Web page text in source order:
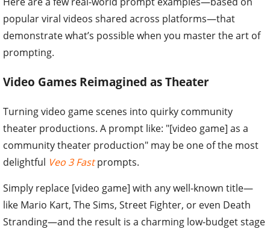
popular viral videos shared across platforms—that
demonstrate what’s possible when you master the art of
prompting.
Video Games Reimagined as Theater
Turning video game scenes into quirky community
theater productions. A prompt like: "[video game] as a
community theater production" may be one of the most
delightful Veo 3 Fastprompts.
Simply replace [video game] with any well-known title—
like Mario Kart, The Sims, Street Fighter, or even Death
Stranding—and the result is a charming low-budget stage